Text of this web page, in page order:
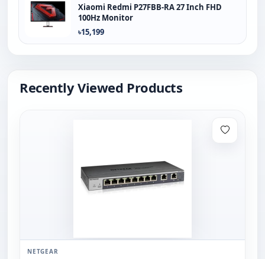
Xiaomi Redmi P27FBB-RA 27 Inch FHD
100Hz Monitor
৳15,199
Recently Viewed Products
NETGEAR